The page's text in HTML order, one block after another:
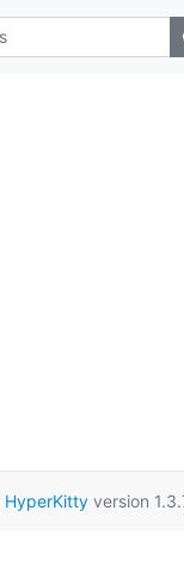
HyperKittyversion